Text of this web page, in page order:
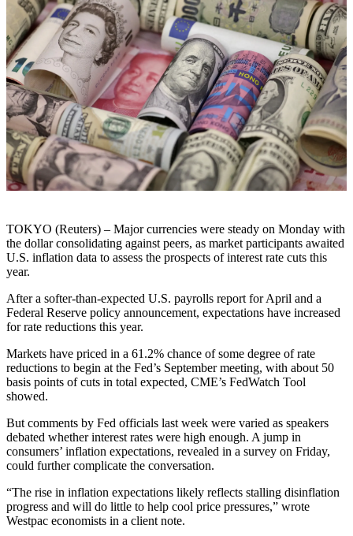
TOKYO (Reuters) – Major currencies were steady on Monday with
the dollar consolidating against peers, as market participants awaited
U.S. inflation data to assess the prospects of interest rate cuts this
year.
After a softer-than-expected U.S. payrolls report for April and a
Federal Reserve policy announcement, expectations have increased
for rate reductions this year.
Markets have priced in a 61.2% chance of some degree of rate
reductions to begin at the Fed’s September meeting, with about 50
basis points of cuts in total expected, CME’s FedWatch Tool
showed.
But comments by Fed officials last week were varied as speakers
debated whether interest rates were high enough. A jump in
consumers’ inflation expectations, revealed in a survey on Friday,
could further complicate the conversation.
“The rise in inflation expectations likely reflects stalling disinflation
progress and will do little to help cool price pressures,” wrote
Westpac economists in a client note.